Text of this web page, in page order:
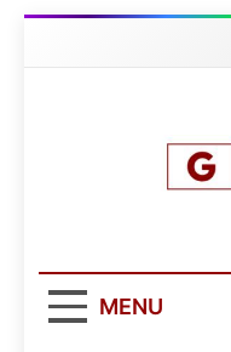
MENU